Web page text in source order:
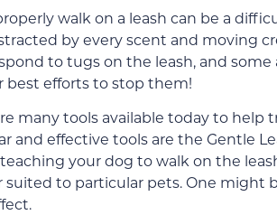
walk on a leash can be a
by every scent and moving
to tugs on the leash, and
best efforts to stop them!
many tools available today to help
and effective tools are the Gentle
your dog to walk on the
to particular pets. One might